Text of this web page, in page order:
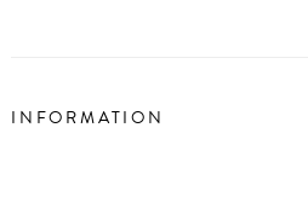
INFORMATION